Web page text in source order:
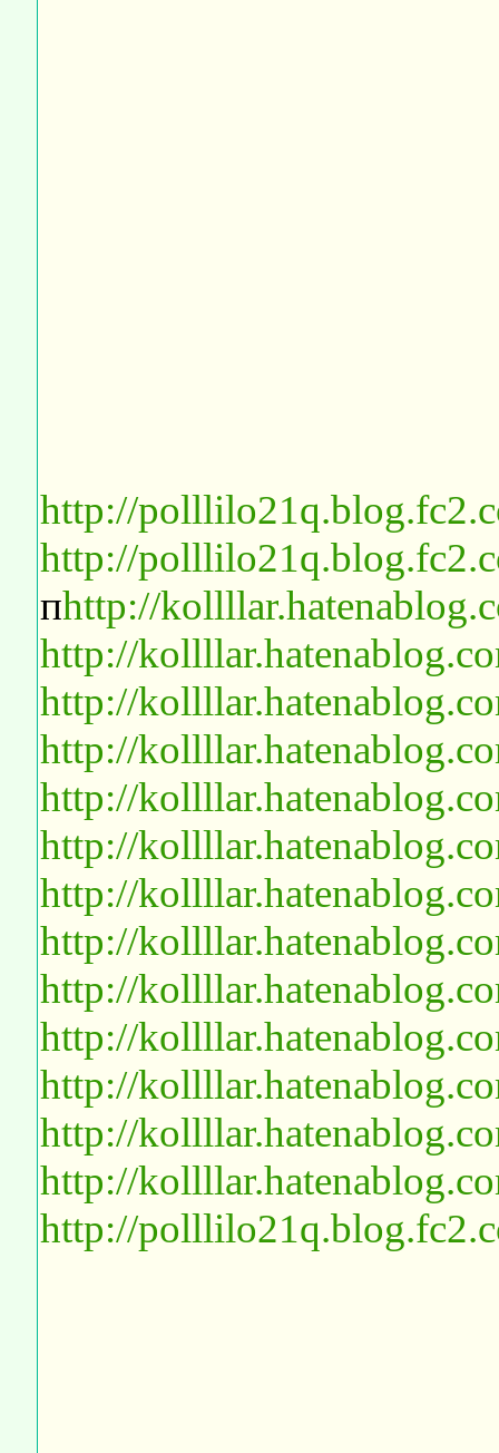
http://
http://
пhttp://
http://
http://
http://
http://
http://
http://
http://
http://
http://
http://
http://
http://
http://